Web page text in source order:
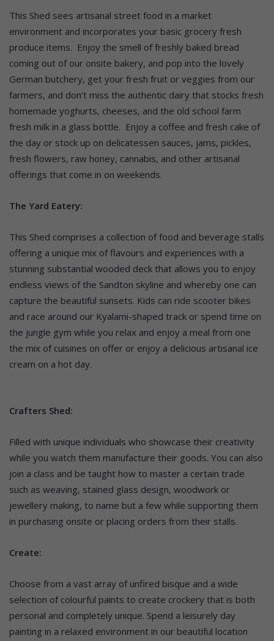
This Shed sees artisanal street food in a market
environment and incorporates your basic grocery fresh
produce items.​ Enjoy the smell of freshly baked bread
coming out of our onsite bakery, and pop into the lovely
German butchery, get your fresh fruit or veggies from our
farmers, and don’t miss the authentic dairy that stocks fresh
homemade yoghurts, cheeses, and the old school farm
fresh milk in a glass bottle. Enjoy a coffee and fresh cake of
the day or stock up on delicatessen sauces, jams, pickles,
fresh flowers, raw honey, cannabis, and other artisanal
offerings that come in on weekends.
The Yard Eatery:
This Shed comprises a collection of food and beverage stalls
offering a unique mix of flavours and experiences with a
stunning substantial wooded deck that allows you to enjoy
endless views of the Sandton skyline and whereby one can
capture the beautiful sunsets. Kids can ride scooter bikes
and race around our Kyalami-shaped track or spend time on
the jungle gym while you relax and enjoy a meal from one
the mix of cuisines on offer or enjoy a delicious artisanal ice
cream on a hot day.
Crafters Shed:
Filled with unique individuals who showcase their creativity
while you watch them manufacture their goods. You can also
join a class and be taught how to master a certain trade
such as weaving, stained glass design, woodwork or
jewellery making, to name but a few while supporting them
in purchasing onsite or placing orders from their stalls.
Create:
Choose from a vast array of unfired bisque and a wide
selection of colourful paints to create crockery that is both
personal and completely unique. Spend a leisurely day
painting in a relaxed environment in our beautiful location